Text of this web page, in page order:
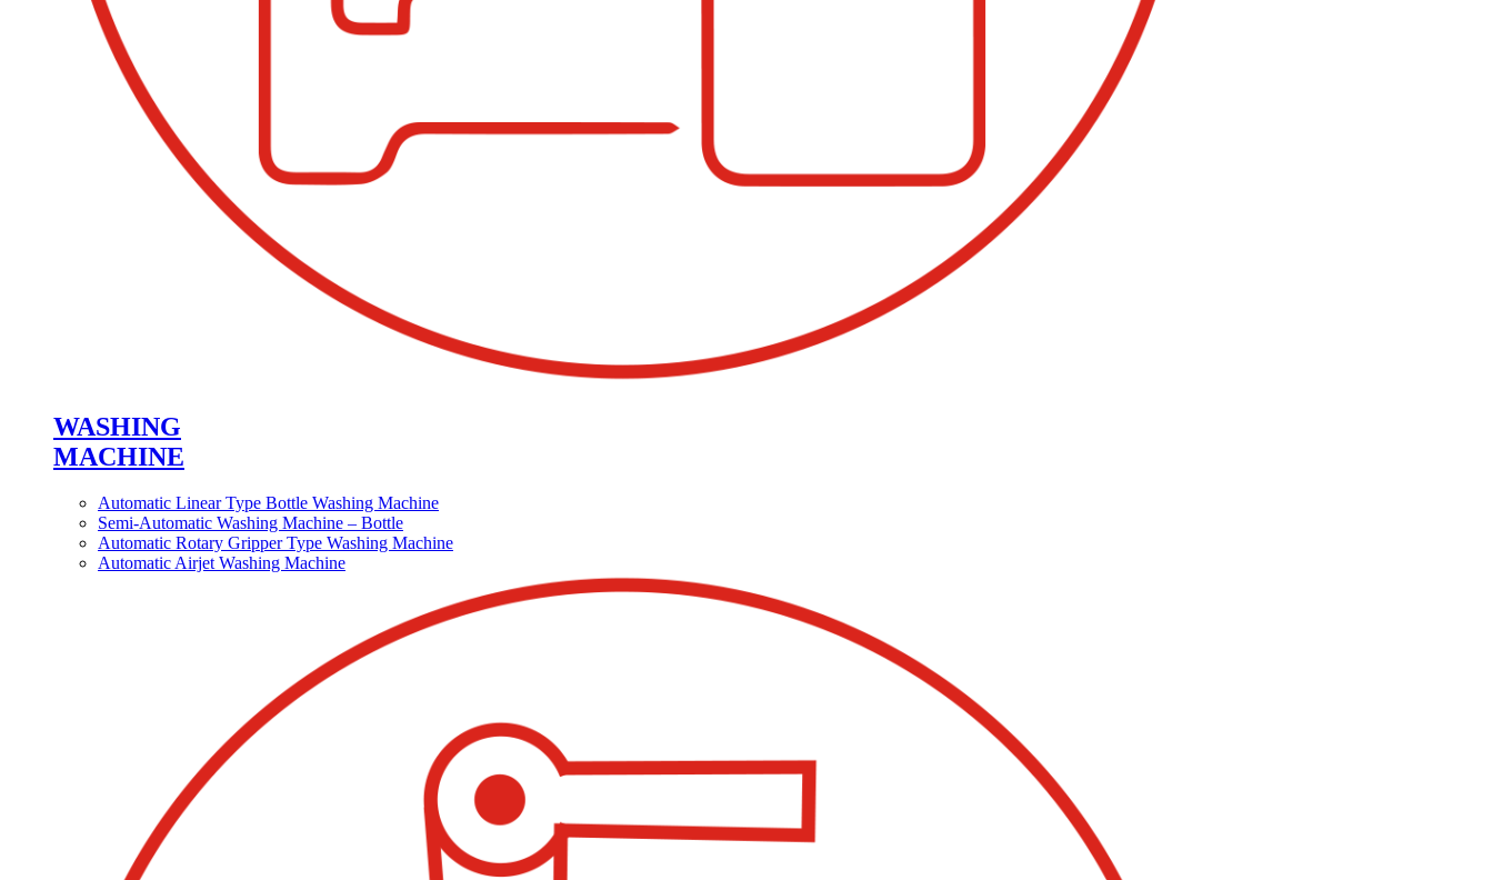
WASHING
MACHINE
Automatic Linear Type Bottle Washing Machine
Semi-Automatic Washing Machine – Bottle
Automatic Rotary Gripper Type Washing Machine
Automatic Airjet Washing Machine